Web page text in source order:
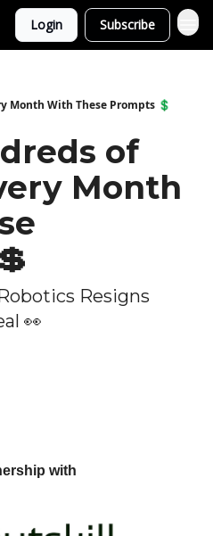
Login Subscribe
Month With These Prompts 💲
of
Month
Resigns
👀
with